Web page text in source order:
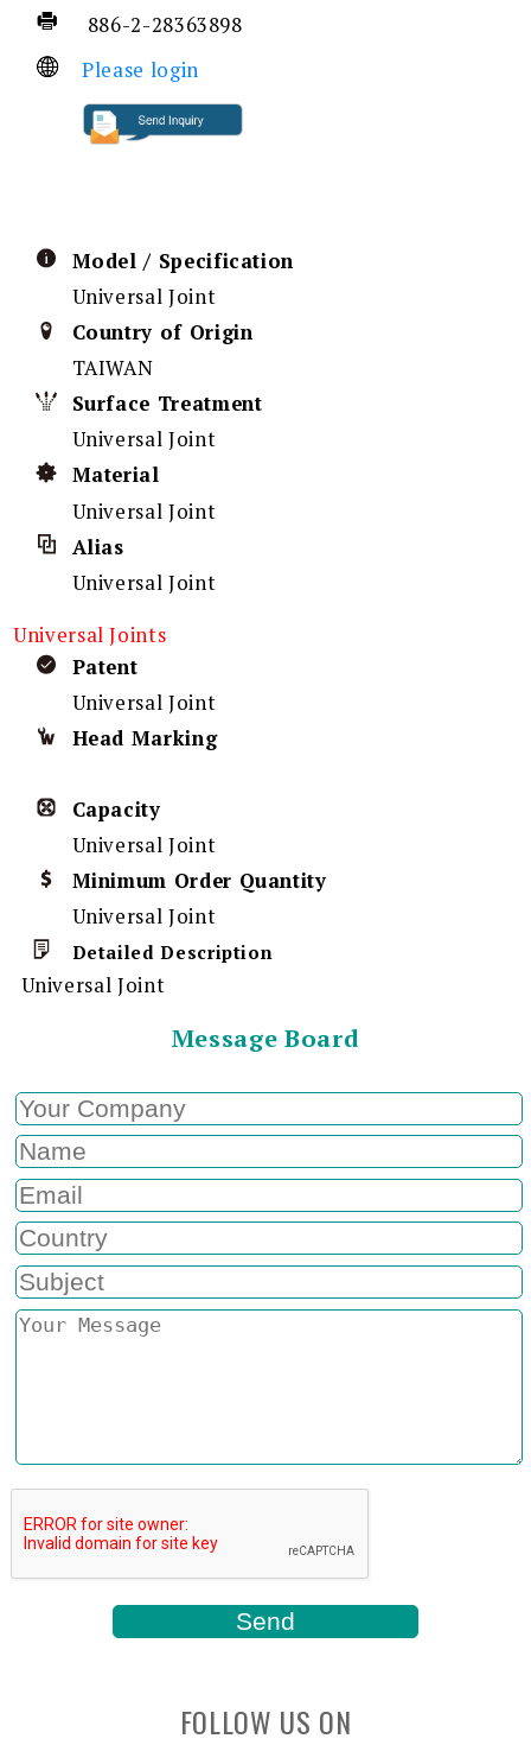
886-2-28363898
Please login
Model / Specification
Universal Joint
Country of Origin
TAIWAN
Surface Treatment
Universal Joint
Material
Universal Joint
Alias
Universal Joint
Universal Joints
Patent
Universal Joint
Head Marking
Capacity
Universal Joint
Minimum Order Quantity
Universal Joint
Detailed Description
Universal Joint
Message Board
FOLLOW US ON